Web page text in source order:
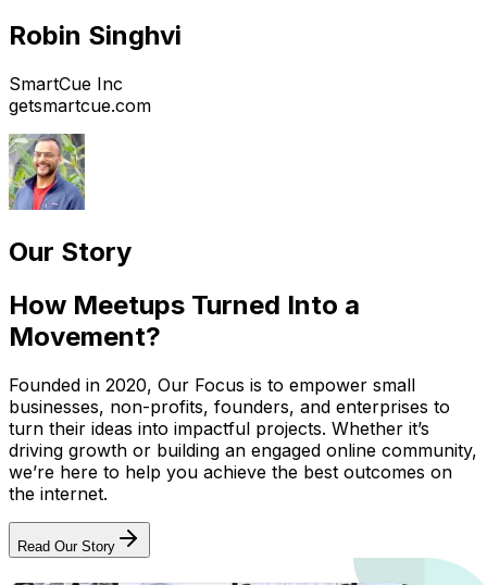
Robin Singhvi
SmartCue Inc
getsmartcue.com
Our Story
How Meetups Turned Into a
Movement?
Founded in 2020, Our Focus is to empower small
businesses, non-profits, founders, and enterprises to
turn their ideas into impactful projects. Whether it’s
driving growth or building an engaged online community,
we’re here to help you achieve the best outcomes on
the internet.
Read Our Story